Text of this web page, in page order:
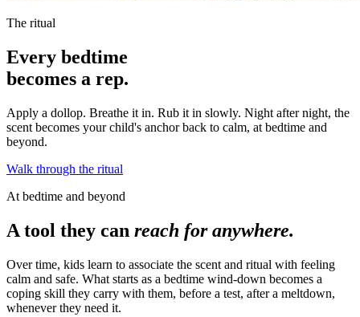
The ritual
Every bedtime
becomes a rep.
Apply a dollop. Breathe it in. Rub it in slowly. Night after night, the
scent becomes your child's anchor back to calm, at bedtime and
beyond.
Walk through the ritual
At bedtime and beyond
A tool they can reach for anywhere.
Over time, kids learn to associate the scent and ritual with feeling
calm and safe. What starts as a bedtime wind-down becomes a
coping skill they carry with them, before a test, after a meltdown,
whenever they need it.